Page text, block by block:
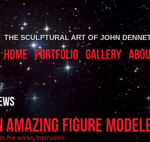
THE SCULPTURAL ART OF JOHN
In the works, Interviews